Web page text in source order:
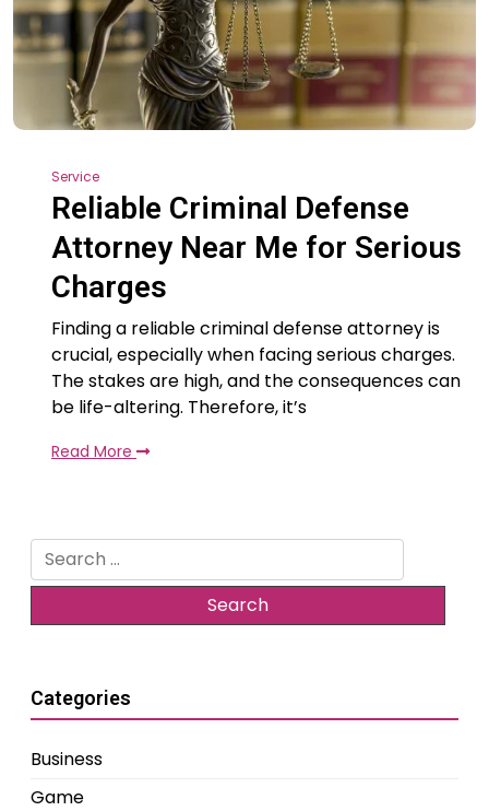
Service
Reliable Criminal Defense
Attorney Near Me for Serious
Charges
Finding a reliable criminal defense attorney is
crucial, especially when facing serious charges.
The stakes are high, and the consequences can
be life-altering. Therefore, it’s
Read More
Search
for:
Categories
Business
Game